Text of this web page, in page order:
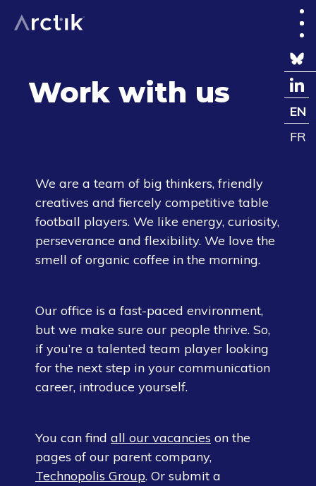
EN
FR
Work with us
We are a team of big thinkers, friendly
creatives and fiercely competitive table
football players. We like energy, curiosity,
perseverance and flexibility. We love the
smell of organic coffee in the morning.
Our office is a fast-paced environment,
but we make sure our people thrive. So,
if you’re a talented team player looking
for the next step in your communication
career, introduce yourself.
You can find all our vacancies on the
pages of our parent company,
Technopolis Group. Or submit a